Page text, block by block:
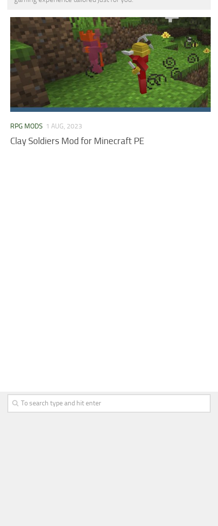
Installing on Windows
Installing Skins
Installing on Android
Installing on iOS
Installing on Windows
Contacts
MCPE Skins
RPG MODS 1 AUG, 2023
Clay Soldiers Mod for Minecraft PE